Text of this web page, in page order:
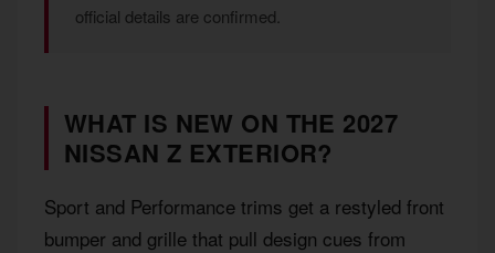
official details are confirmed.
WHAT IS NEW ON THE 2027
NISSAN Z EXTERIOR?
Sport and Performance trims get a restyled front
bumper and grille that pull design cues from